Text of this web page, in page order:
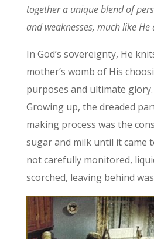
together a unique blend of
and weaknesses, much like He
In God’s sovereignty, He
mother’s womb of His
purposes and ultimate glory.
Growing up, the dreaded
making process was the
sugar and milk until it came
not carefully monitored,
scorched, leaving behind